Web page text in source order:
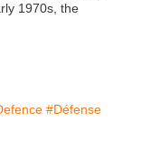
1970s, the
#Défense